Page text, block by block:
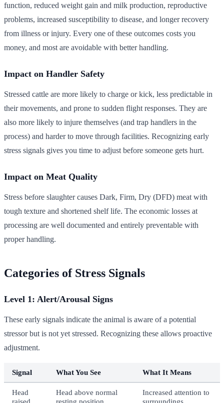
function, reduced weight gain and milk production, reproductive
problems, increased susceptibility to disease, and longer recovery
from illness or injury. Every one of these outcomes costs you
money, and most are avoidable with better handling.
Impact on Handler Safety
Stressed cattle are more likely to charge or kick, less predictable in
their movements, and prone to sudden flight responses. They are
also more likely to injure themselves (and trap handlers in the
process) and harder to move through facilities. Recognizing early
stress signals gives you time to adjust before someone gets hurt.
Impact on Meat Quality
Stress before slaughter causes Dark, Firm, Dry (DFD) meat with
tough texture and shortened shelf life. The economic losses at
processing are well documented and entirely preventable with
proper handling.
Categories of Stress Signals
Level 1: Alert/Arousal Signs
These early signals indicate the animal is aware of a potential
stressor but is not yet stressed. Recognizing these allows proactive
adjustment.
Signal What You See What It Means
Head
raised
Head above normal
resting position
Increased attention to
surroundings